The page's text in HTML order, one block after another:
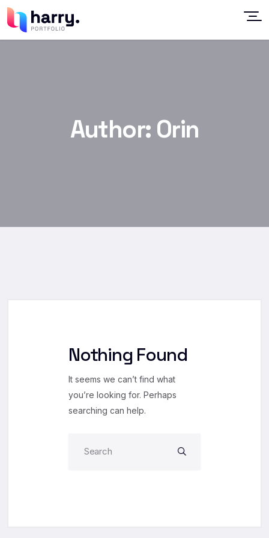
Author: Orin
Nothing Found
It seems we can’t find what
you’re looking for. Perhaps
searching can help.